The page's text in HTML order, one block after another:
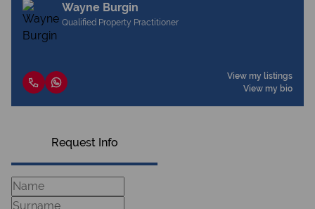
Wayne Burgin
Qualified Property Practitioner
View my listings
View my bio
Request Info